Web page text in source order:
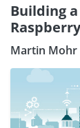
Building
Martin Mohr